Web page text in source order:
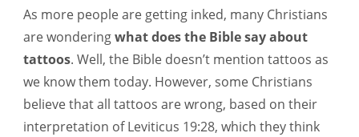
Does
The
Bible
Say
About
Tattoos?
As more people are getting inked, many Christians
are wonderingwhat does the Bible say about
tattoos. Well, the Bible doesn’t mention tattoos as
we know them today. However, some Christians
believe that all tattoos are wrong, based on their
interpretation of Leviticus 19:28, which they think